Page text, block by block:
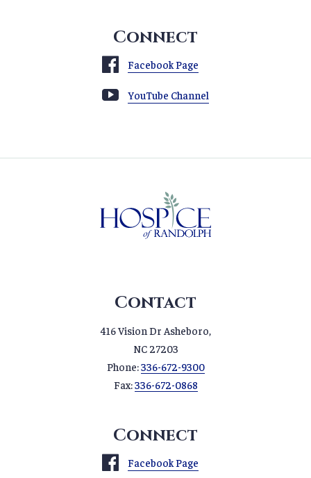
Connect
Facebook Page
YouTube Channel
Contact
416 Vision Dr Asheboro,
NC 27203
Phone:336-672-9300
Fax:336-672-0868
Connect
Facebook Page